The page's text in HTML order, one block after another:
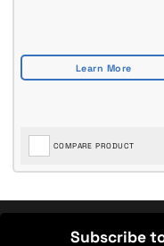
COMPARE PRODUCT